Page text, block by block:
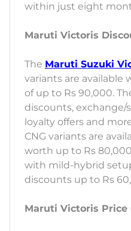
within just eight
Maruti Victoris
The Maruti Suzuki
variants are
of up to Rs 90,000.
discounts, exchange/
loyalty offers and
CNG variants are
worth up to Rs
with mild-hybrid
discounts up to Rs
Maruti Victoris Price